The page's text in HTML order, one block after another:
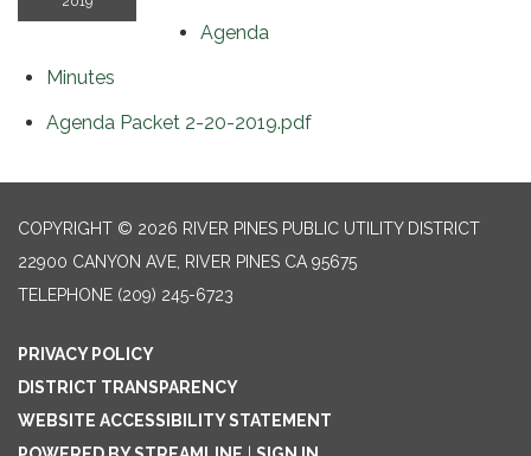
Agenda
Minutes
Agenda Packet 2-20-2019.pdf
COPYRIGHT © 2026 RIVER PINES PUBLIC UTILITY DISTRICT
22900 CANYON AVE, RIVER PINES CA 95675
TELEPHONE (209) 245-6723
PRIVACY POLICY
DISTRICT TRANSPARENCY
WEBSITE ACCESSIBILITY STATEMENT